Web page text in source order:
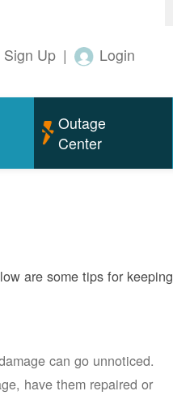
Sign Up | Login
Outage
Center
are some tips for keeping
can go unnoticed.
have them repaired or